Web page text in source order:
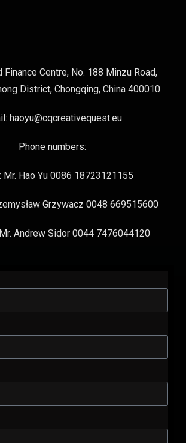
Finance Centre, No. 188 Minzu Road,
District, Chongqing, China 400010
haoyu@cqcreativequest.eu
Phone numbers:
Mr. Hao Yu 0086 18723121155
Grzywacz 0048 669515600
Andrew Sidor 0044 7476044120